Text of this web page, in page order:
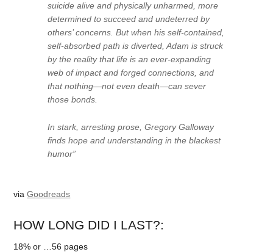
suicide alive and physically unharmed, more
determined to succeed and undeterred by
others’ concerns. But when his self-contained,
self-absorbed path is diverted, Adam is struck
by the reality that life is an ever-expanding
web of impact and forged connections, and
that nothing—not even death—can sever
those bonds.
In stark, arresting prose, Gregory Galloway
finds hope and understanding in the blackest
humor”
viaGoodreads
HOW LONG DID I LAST?:
18% or …56 pages